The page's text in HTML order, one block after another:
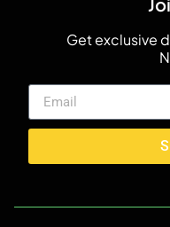
Get exclusive